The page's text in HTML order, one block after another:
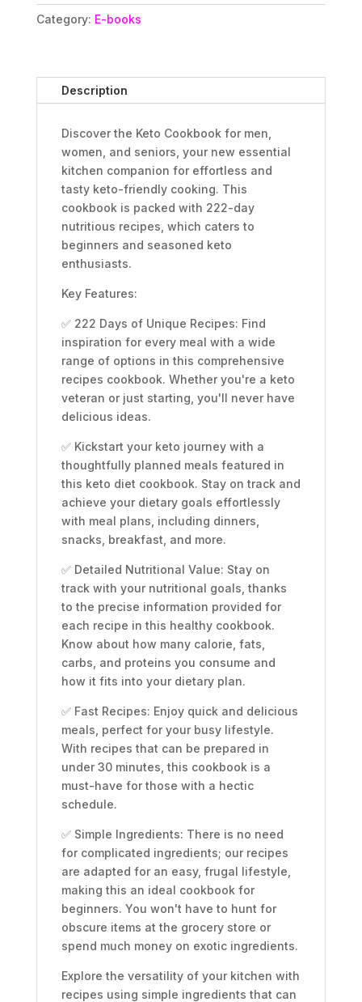
Book
of
of
Healthy
Simple
Complete
Ketogenic
Extra
Recipes
Beginners
Weight
Essential
Meal
Plans
quantity
Category: E-books
Description
Discover the Keto Cookbook for men,
women, and seniors, your new essential
kitchen companion for effortless and
tasty keto-friendly cooking. This
cookbook is packed with 222-day
nutritious recipes, which caters to
beginners and seasoned keto
enthusiasts.
Key Features:
✅ 222 Days of Unique Recipes: Find
inspiration for every meal with a wide
range of options in this comprehensive
recipes cookbook. Whether you're a keto
veteran or just starting, you'll never have
delicious ideas.
✅ Kickstart your keto journey with a
thoughtfully planned meals featured in
this keto diet cookbook. Stay on track and
achieve your dietary goals effortlessly
with meal plans, including dinners,
snacks, breakfast, and more.
✅ Detailed Nutritional Value: Stay on
track with your nutritional goals, thanks
to the precise information provided for
each recipe in this healthy cookbook.
Know about how many calorie, fats,
carbs, and proteins you consume and
how it fits into your dietary plan.
✅ Fast Recipes: Enjoy quick and delicious
meals, perfect for your busy lifestyle.
With recipes that can be prepared in
under 30 minutes, this cookbook is a
must-have for those with a hectic
schedule.
✅ Simple Ingredients: There is no need
for complicated ingredients; our recipes
are adapted for an easy, frugal lifestyle,
making this an ideal cookbook for
beginners. You won't have to hunt for
obscure items at the grocery store or
spend much money on exotic ingredients.
Explore the versatility of your kitchen with
recipes using simple ingredients that can